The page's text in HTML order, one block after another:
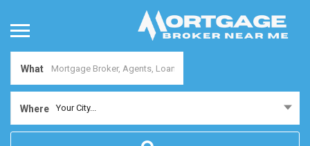
What
Where Your City...